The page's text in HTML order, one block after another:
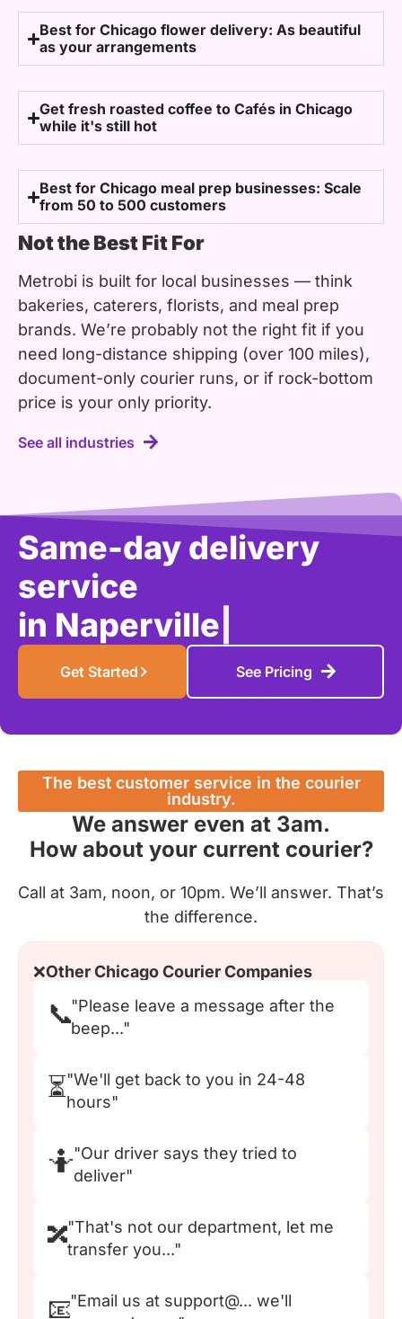
Best for Chicago flower delivery: As beautiful
as your arrangements
Get fresh roasted coffee to Cafés in Chicago
while it's still hot
Best for Chicago meal prep businesses: Scale
from 50 to 500 customers
Not the Best Fit For
Metrobi is built for local businesses — think
bakeries, caterers, florists, and meal prep
brands. We’re probably not the right fit if you
need long-distance shipping (over 100 miles),
document-only courier runs, or if rock-bottom
price is your only priority.
See all industries
Same-day delivery
service
in Schaum|
Get Started See Pricing
The best customer service in the courier
industry.
We answer even at 3am.
How about your current courier?
Call at 3am, noon, or 10pm. We’ll answer. That’s
the difference.
❌Other Chicago Courier Companies
📞"Please leave a message after the
beep..."
⏳"We'll get back to you in 24-48
hours"
🤷"Our driver says they tried to
deliver"
🔀"That's not our department, let me
transfer you..."
📧"Email us at support@... we'll